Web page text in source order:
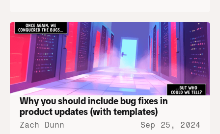
Why you should include bug fixes in
product updates (with templates)
Zach Dunn Sep 25, 2024